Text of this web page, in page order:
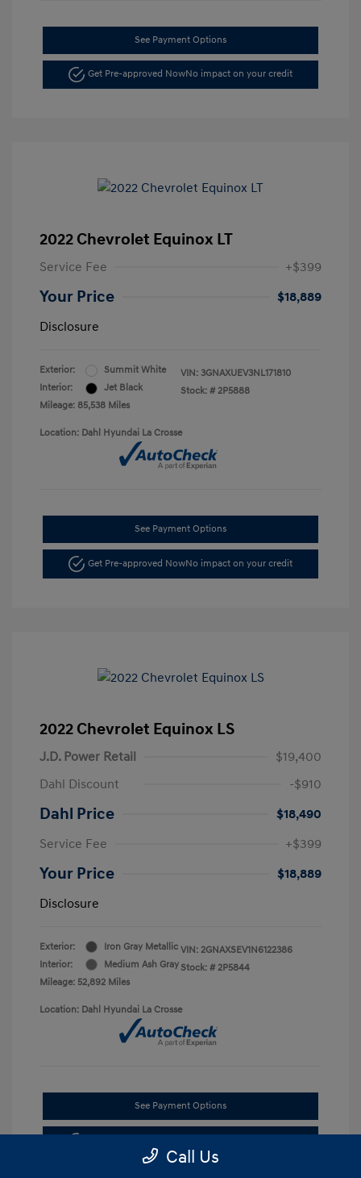
See Payment Options
Get Pre-approved NowNo impact on your credit
2022 Chevrolet Equinox LT
Service Fee +$399
Your Price
$18,889
Disclosure
Exterior:
Summit White
Interior:
Jet Black
Mileage: 85,538 Miles
VIN: 3GNAXUEV3NL171810
Stock: # 2P5888
Location: Dahl Hyundai La Crosse
See Payment Options
Get Pre-approved NowNo impact on your credit
2022 Chevrolet Equinox LS
J.D. Power Retail
$19,400
Dahl Discount
-$910
Dahl Price
$18,490
Service Fee
+$399
Your Price
$18,889
Disclosure
Exterior:
Iron Gray Metallic
Interior:
Medium Ash Gray
Mileage: 52,892 Miles
VIN: 2GNAXSEV1N6122386
Stock: # 2P5844
Location: Dahl Hyundai La Crosse
See Payment Options
Call Us